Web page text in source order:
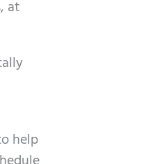
at
help